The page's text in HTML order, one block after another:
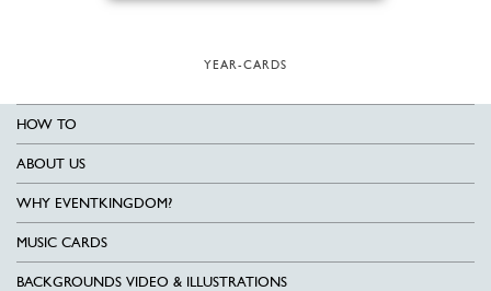
YEAR-CARDS
HOW TO
ABOUT US
WHY EVENTKINGDOM?
MUSIC CARDS
BACKGROUNDS VIDEO & ILLUSTRATIONS